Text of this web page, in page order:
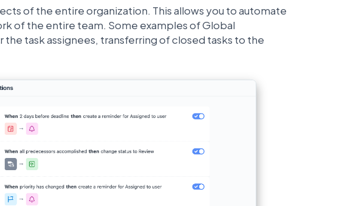
of the entire organization. This allows you to automate
of the entire team. Some examples of Global
task assignees, transferring of closed tasks to the